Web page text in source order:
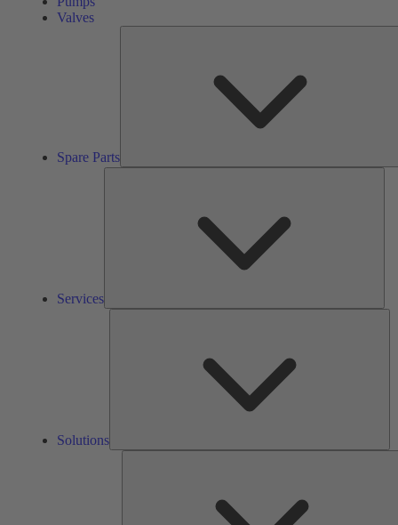
Valves
Spare Parts
Services
Solutions